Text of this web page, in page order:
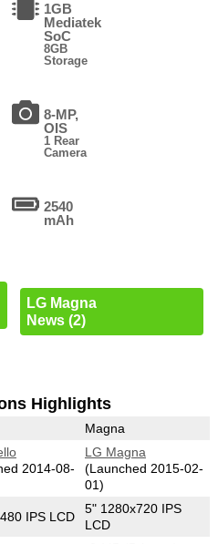
1GB
Mediatek
SoC
8GB
Storage
8-MP,
OIS
1 Rear
Camera
2540
mAh
LG Magna
News (2)
Highlights
Magna
2014-08-
LG Magna
(Launched 2015-02-
01)
IPS LCD
5" 1280x720 IPS
LCD